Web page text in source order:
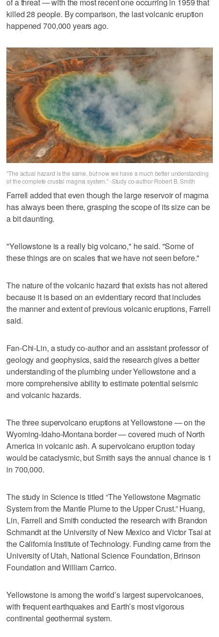
killed 28 people. By comparison, the last volcanic eruption
happened 700,000 years ago.
"The actual hazard is the same, but now we have a much better understanding
of the complete crustal magma system." -Study co-author Robert B. Smith
Farrell added that even though the large reservoir of magma
has always been there, grasping the scope of its size can be
a bit daunting.
"Yellowstone is a really big volcano," he said. "Some of
these things are on scales that we have not seen before."
The nature of the volcanic hazard that exists has not altered
because it is based on an evidentiary record that includes
the manner and extent of previous volcanic eruptions, Farrell
said.
Fan-Chi-Lin, a study co-author and an assistant professor of
geology and geophysics, said the research gives a better
understanding of the plumbing under Yellowstone and a
more comprehensive ability to estimate potential seismic
and volcanic hazards.
The three supervolcano eruptions at Yellowstone — on the
Wyoming-Idaho-Montana border — covered much of North
America in volcanic ash. A supervolcano eruption today
would be cataclysmic, but Smith says the annual chance is 1
in 700,000.
The study in Science is titled “The Yellowstone Magmatic
System from the Mantle Plume to the Upper Crust.” Huang,
Lin, Farrell and Smith conducted the research with Brandon
Schmandt at the University of New Mexico and Victor Tsai at
the California Institute of Technology. Funding came from the
University of Utah, National Science Foundation, Brinson
Foundation and William Carrico.
Yellowstone is among the world’s largest supervolcanoes,
with frequent earthquakes and Earth’s most vigorous
continental geothermal system.